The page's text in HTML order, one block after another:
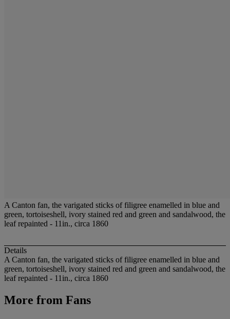
A Canton fan, the varigated sticks of filigree enamelled in blue and
green, tortoiseshell, ivory stained red and green and sandalwood, the
leaf repainted - 11in., circa 1860
Details
A Canton fan, the varigated sticks of filigree enamelled in blue and
green, tortoiseshell, ivory stained red and green and sandalwood, the
leaf repainted - 11in., circa 1860
More from Fans